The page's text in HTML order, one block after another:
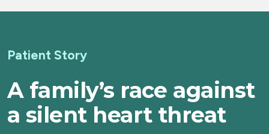
Patient Story
A family’s race against
a silent heart threat